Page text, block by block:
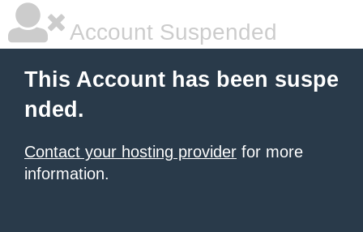
Account Suspended
This Account has been suspe
nded.
Contact your hosting provider for more
information.